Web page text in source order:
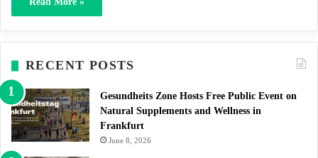
RECENT POSTS
Gesundheits Zone Hosts Free Public Event on
Natural Supplements and Wellness in
Frankfurt
June 8, 2026